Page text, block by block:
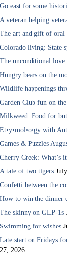
Go east for some
A veteran helping
The art and gift of oral
Colorado living: State
The unconditional love
Hungry bears on the
Wildlife happenings
Garden Club fun on
Milkweed: Food for
Et•y•mol•o•gy with
Games & Puzzles
Cherry Creek: What’s
A tale of two tigers
Confetti between the
How to win the dinner
The skinny on GLP-1s
Swimming for wishes
Late start on Fridays
27, 2026